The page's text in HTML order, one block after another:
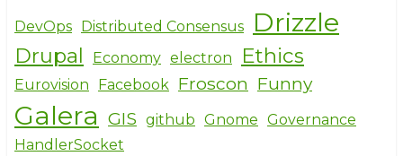
DevOps Distributed Consensus Drizzle
Drupal Economy electron Ethics
Eurovision Facebook Froscon Funny
Galera GIS github Gnome Governance
HandlerSocket